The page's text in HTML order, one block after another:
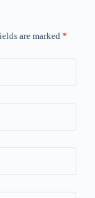
are marked *